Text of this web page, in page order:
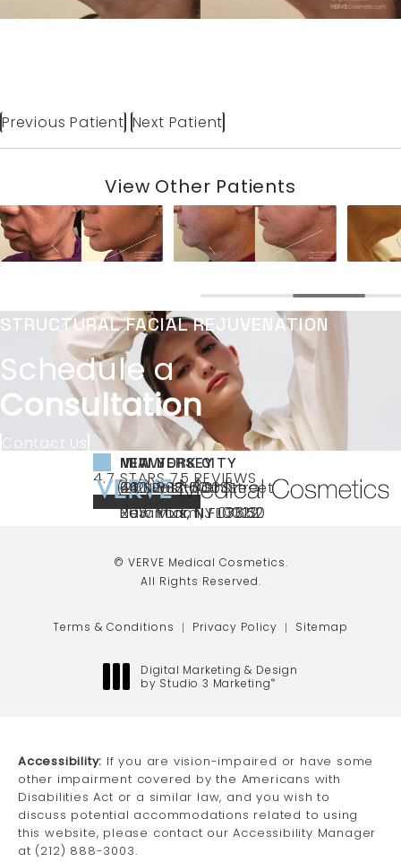
Previous Patient Next Patient
View Other Patients
STRUCTURAL FACIAL REJUVENATION
Schedule a
Consultation
Contact Us
Call VERVE Medical Cosmetics on the
(212) 888-3003
NEW YORK CITY
240 East 60th Street
New York, NY 10022
NEW JERSEY
66 NJ-17
Paramus, NJ 07652
MIAMI
40 SW 13th St Ste
203 Miami, FL 33130
VERVE MEDICAL COSMETICS REVIEWS:
4.7 STARS 75 REVIEWS
4.7 STAR RATING
(OPENS IN A NEW TAB)
© VERVE Medical Cosmetics.
All Rights Reserved.
Terms & Conditions Privacy Policy Sitemap
Digital Marketing & Design
by Studio 3 Marketing®
Accessibility: If you are vision-impaired or have some
other impairment covered by the Americans with
Disabilities Act or a similar law, and you wish to
discuss potential accommodations related to using
this website, please contact our Accessibility Manager
at (212) 888-3003.